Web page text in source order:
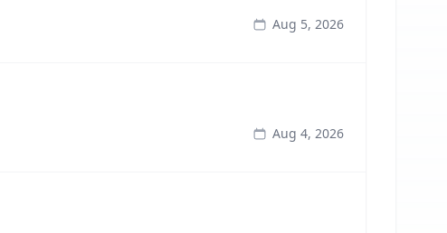
Aug 5, 2026
Aug 4, 2026